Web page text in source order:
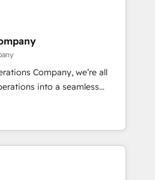
· Native & Custom
Architecture · Sales &
CRM” to your growth
Company, we’re all
into a seamless
real results. We specialize in
into efficient,
work across your entire
We know that no two